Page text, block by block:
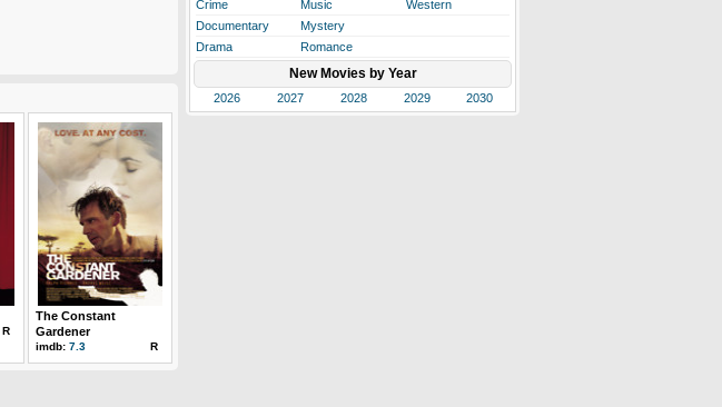
R
The Constant
Gardener
imdb: 7.3 R
Crime
Music
Western
Documentary
Mystery
Drama
Romance
New Movies by Year
2026 2027 2028 2029 2030